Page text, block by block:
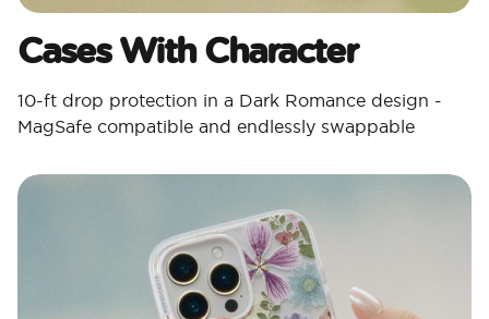
Cases With Character​
10-ft drop protection in a Dark Romance design -
MagSafe compatible and endlessly swappable